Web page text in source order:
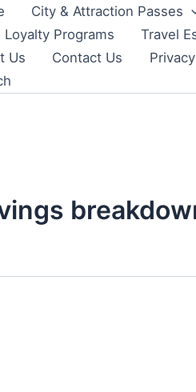
City & Attraction Passes
Loyalty Programs
Travel
Us
Contact Us